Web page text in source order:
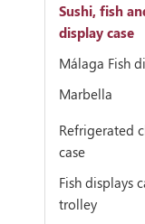
Sushi, fish
display case
Málaga Fish
Marbella
Refrigerated
case
Fish displays
trolley